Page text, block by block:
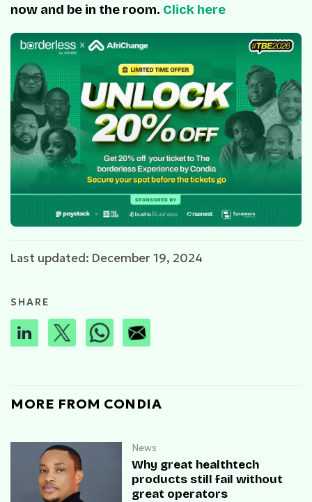
now and be in the room. Click here
Last updated: December 19, 2024
SHARE
MORE FROM CONDIA
News
Why great healthtech
products still fail without
great operators